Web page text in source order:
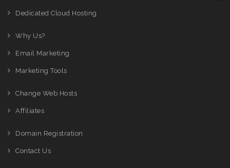
Dedicated Cloud Hosting
Why Us?
Email Marketing
Marketing Tools
Change Web Hosts
Affiliates
Domain Registration
Contact Us